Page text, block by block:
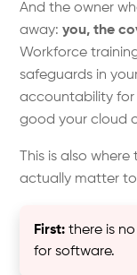
And the owner
away:you, the
Workforce
safeguards in
accountability for
good your cloud
This is also
actually matter to
First: there is
for software.